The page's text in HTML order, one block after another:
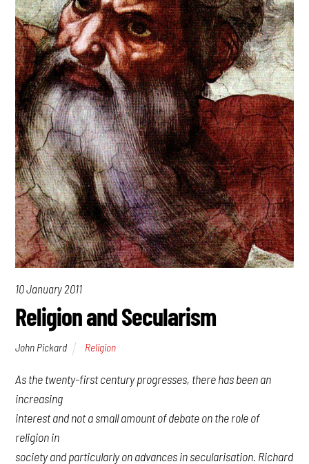
10 January 2011
Religion and Secularism
John Pickard Religion
As the twenty-first century progresses, there has been an
increasing
interest and not a small amount of debate on the role of
religion in
society and particularly on advances in secularisation. Richard